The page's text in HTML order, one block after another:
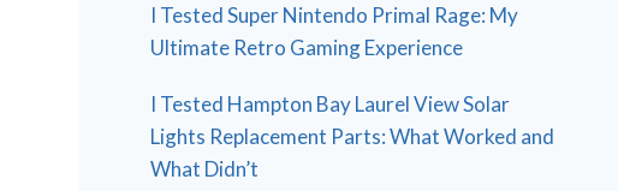
I Tested Super Nintendo Primal Rage: My
Ultimate Retro Gaming Experience
I Tested Hampton Bay Laurel View Solar
Lights Replacement Parts: What Worked and
What Didn’t